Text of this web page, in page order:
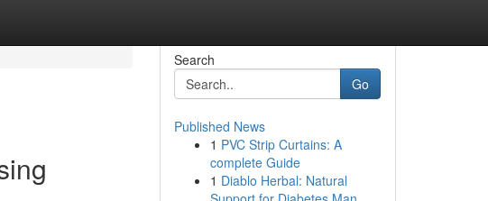
Search
Go
Published News
1 PVC Strip Curtains: A
complete Guide
1 Diablo Herbal: Natural